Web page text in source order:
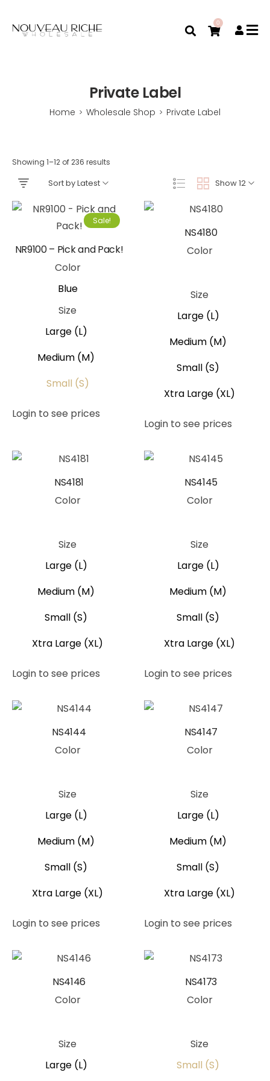
0
Private Label
Home > Wholesale Shop > Private Label
Showing 1–12 of 236 results
Show 12
Sort by Latest
Sale!
NR9100 – Pick and Pack!
Color
Blue
Size
Large (L)
Medium (M)
Small (S)
Login to see prices
NS4180
Color
Size
Large (L)
Medium (M)
Small (S)
Xtra Large (XL)
Login to see prices
NS4181
Color
Size
Large (L)
Medium (M)
Small (S)
Xtra Large (XL)
Login to see prices
NS4145
Color
Size
Large (L)
Medium (M)
Small (S)
Xtra Large (XL)
Login to see prices
NS4144
Color
Size
Large (L)
Medium (M)
Small (S)
Xtra Large (XL)
Login to see prices
NS4147
Color
Size
Large (L)
Medium (M)
Small (S)
Xtra Large (XL)
Login to see prices
NS4146
Color
Size
Large (L)
NS4173
Color
Size
Small (S)